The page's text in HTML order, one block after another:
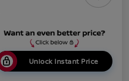
Unlock Instant Price